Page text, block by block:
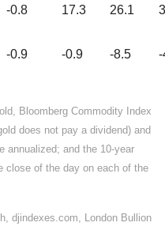
-0.8 17.3 26.1
-0.9 -0.9 -8.5 -
Bloomberg Commodity Index
does not pay a dividend) and
annualized; and the 10-year
close of the day on each of the
djindexes.com, London Bullion